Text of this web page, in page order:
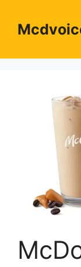
content